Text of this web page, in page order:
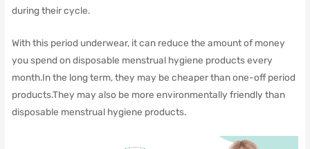
during their cycle.
With this period underwear, it can reduce the amount of money
you spend on disposable menstrual hygiene products every
month.In the long term, they may be cheaper than one-off period
products.They may also be more environmentally friendly than
disposable menstrual hygiene products.